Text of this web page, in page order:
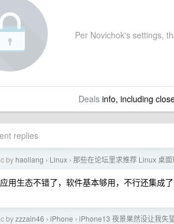
Per Novichok's settings,
Dealsinfo, including
replies
by haoliang › Linux › 那些在论坛里求推荐 Linux 桌
用生态不错了，软件基本够用，不行还集成
byzzzain46 › iPhone › iPhone13 夜景果然没让我失